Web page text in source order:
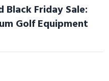
Black Friday Sale:
Golf Equipment